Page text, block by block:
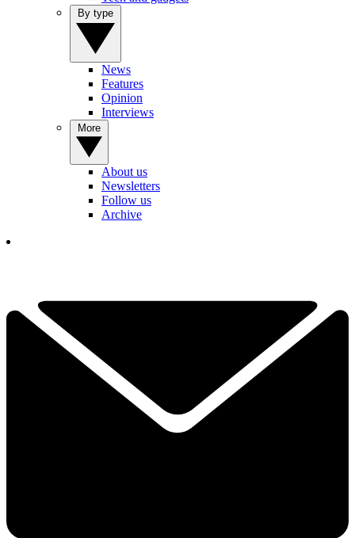
News
Features
Opinion
Interviews
About us
Newsletters
Follow us
Archive